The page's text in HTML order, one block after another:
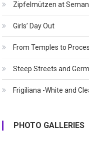
Zipfelmützen at
Girls’ Day Out
From Temples to
Steep Streets and
Frigiliana -White and
PHOTO GALLERIES